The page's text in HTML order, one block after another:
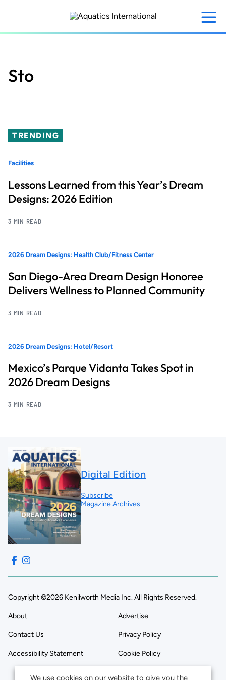
content
Sto
TRENDING
Facilities
Lessons Learned from this Year’s Dream
Designs: 2026 Edition
3 MIN READ
2026 Dream Designs: Health Club/Fitness Center
San Diego-Area Dream Design Honoree
Delivers Wellness to Planned Community
3 MIN READ
2026 Dream Designs: Hotel/Resort
Mexico’s Parque Vidanta Takes Spot in
2026 Dream Designs
3 MIN READ
Digital Edition
Subscribe
Magazine Archives
Copyright ©2026 Kenilworth Media Inc. All Rights Reserved.
About Advertise
Contact Us Privacy Policy
Accessibility Statement Cookie Policy
We use cookies on our website to give you the